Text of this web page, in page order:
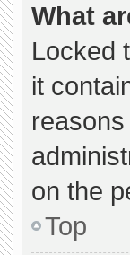
What
Locked
it
on the
Top